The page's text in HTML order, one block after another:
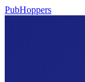
PubHoppers